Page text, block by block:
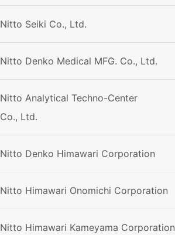
Nitto Seiki Co., Ltd.
Nitto Denko Medical MFG. Co., Ltd.
Nitto Analytical Techno-Center
Co., Ltd.
Nitto Denko Himawari Corporation
Nitto Himawari Onomichi Corporation
Nitto Himawari Kameyama Corporation